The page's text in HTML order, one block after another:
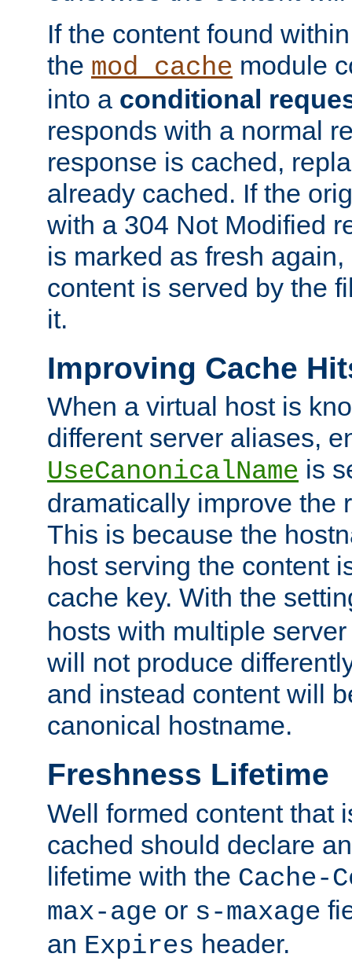
If the content found
the mod_cache module
into a conditional
responds with a normal
response is cached,
already cached. If the
with a 304 Not Modified
is marked as fresh
content is served by the
it.
Improving Cache
When a virtual host is
different server aliases,
UseCanonicalName is
dramatically improve the
This is because the
host serving the content
cache key. With the
hosts with multiple
will not produce
and instead content will
canonical hostname.
Freshness Lifetime
Well formed content that
cached should declare
lifetime with the Cache-
max-age or s-maxage
an Expires header.